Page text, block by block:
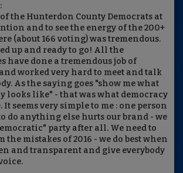
the Hunterdon County Democrats at
and to see the energy of the 200+
(about 166 voting) was tremendous.
up and ready to go! All the
have done a tremendous job of
worked very hard to meet and talk
As the saying goes "show me what
looks like" - that was what democracy
seems very simple to me : one person
do anything else hurts our brand - we
party after all. We need to
the mistakes of 2016 - we do best when
and transparent and give everybody